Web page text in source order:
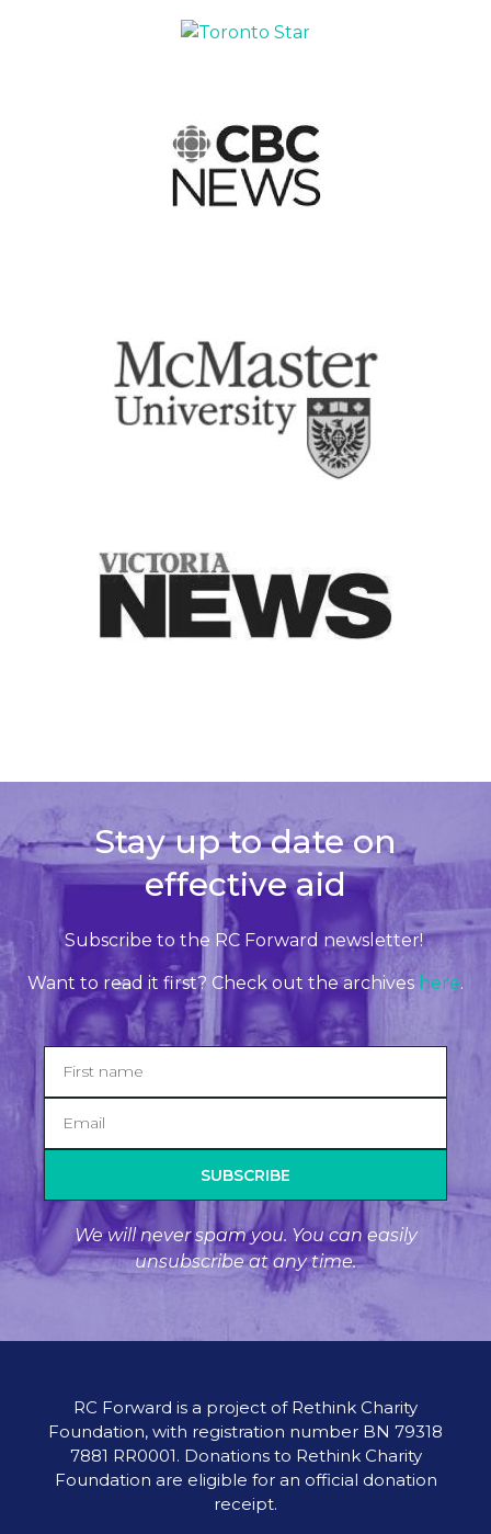
Stay up to date on
effective aid
Subscribe to the RC Forward newsletter!
Want to read it first? Check out the archives here.
SUBSCRIBE
We will never spam you. You can easily
unsubscribe at any time.
RC Forward is a project of Rethink Charity
Foundation, with registration number BN 79318
7881 RR0001. Donations to Rethink Charity
Foundation are eligible for an official donation
receipt.